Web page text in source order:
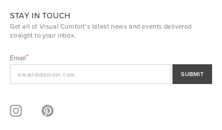
STAY IN TOUCH
Get all of Visual Comfort's latest news and events delivered
straight to your inbox.
Email
SUBMIT